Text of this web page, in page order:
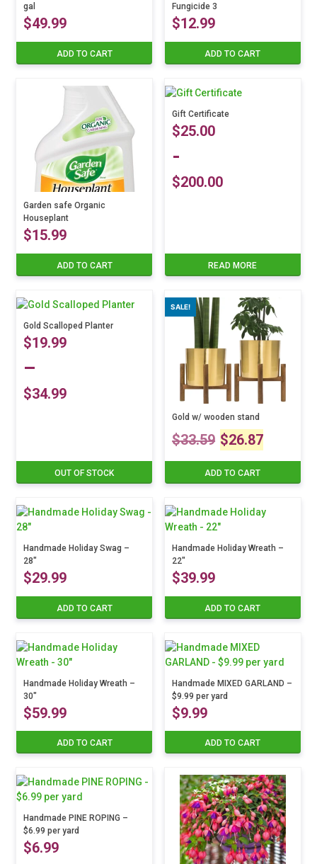
gal
$49.99
ADD TO CART
Fungicide 3
$12.99
ADD TO CART
Garden safe Organic
Houseplant
$15.99
ADD TO CART
Gift Certificate
$25.00
-
$200.00
READ MORE
Gold Scalloped Planter
$19.99
–
$34.99
$19.99
through
$34.99
OUT OF STOCK
variants.
options
may
be
chosen
on
page
SALE!
Gold w/ wooden stand
$33.59 Original
price
$33.59.
$26.87
price
ADD TO CART
Handmade Holiday Swag –
28″
$29.99
ADD TO CART
Handmade Holiday Wreath –
22″
$39.99
ADD TO CART
Handmade Holiday Wreath –
30″
$59.99
ADD TO CART
Handmade MIXED GARLAND –
$9.99 per yard
$9.99
ADD TO CART
Handmade PINE ROPING –
$6.99 per yard
$6.99